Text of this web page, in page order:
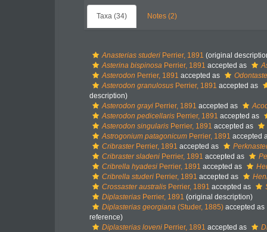
Taxa (34) Notes (2)
Anasterias studeri Perrier, 1891 (original
Asterina bispinosa Perrier, 1891 accepted as
Asterodon Perrier, 1891 accepted as
Asterodon granulosus Perrier, 1891 accepted as
description)
Asterodon grayi Perrier, 1891 accepted as
Asterodon pedicellaris Perrier, 1891 accepted as
Asterodon singularis Perrier, 1891 accepted as
Astrogonium patagonicum Perrier, 1891 accepted
CribrasterPerrier, 1891 accepted as
Cribraster sladeni Perrier, 1891 accepted as
Cribrella hyadesi Perrier, 1891 accepted as
Cribrella studeri Perrier, 1891 accepted as
Crossaster australis Perrier, 1891 accepted as
Diplasterias Perrier, 1891 (original description)
Diplasterias georgiana (Studer, 1885) accepted as
reference)
Diplasterias loveni Perrier, 1891 accepted as